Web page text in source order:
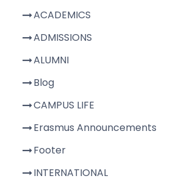
ACADEMICS
ADMISSIONS
ALUMNI
Blog
CAMPUS LIFE
Erasmus Announcements
Footer
INTERNATIONAL